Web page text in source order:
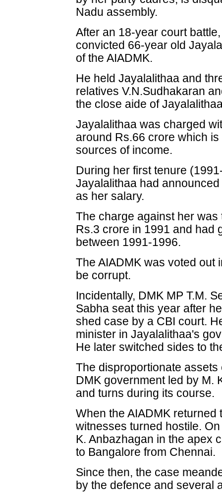
Nadu assembly.
After an 18-year court
convicted 66-year old
of the AIADMK.
He held Jayalalithaa and
relatives V.N.Sudhakaran
the close aide of
Jayalalithaa was charged
around Rs.66 crore which
sources of income.
During her first tenure
Jayalalithaa had
as her salary.
The charge against her
Rs.3 crore in 1991 and had
between 1991-1996.
The AIADMK was voted out
be corrupt.
Incidentally, DMK MP T.M.
Sabha seat this year after
shed case by a CBI court.
minister in Jayalalithaa's
He later switched sides to
The disproportionate
DMK government led by M.
and turns during its course.
When the AIADMK
witnesses turned hostile.
K. Anbazhagan in the apex
to Bangalore from Chennai.
Since then, the case
by the defence and several